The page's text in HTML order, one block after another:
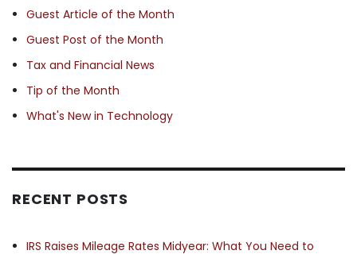
Guest Article of the Month
Guest Post of the Month
Tax and Financial News
Tip of the Month
What's New in Technology
RECENT POSTS
IRS Raises Mileage Rates Midyear: What You Need to